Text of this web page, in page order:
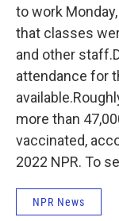
to work
that classes
and other
attendance for
more than
vaccinated,
2022 NPR. To
NPR News